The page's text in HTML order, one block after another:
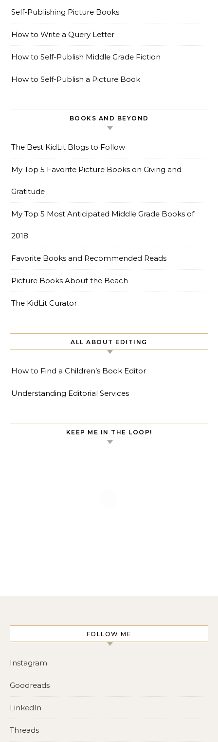
Self-Publishing Picture Books
How to Write a Query Letter
How to Self-Publish Middle Grade Fiction
How to Self-Publish a Picture Book
BOOKS AND BEYOND
The Best KidLit Blogs to Follow
My Top 5 Favorite Picture Books on Giving and
Gratitude
My Top 5 Most Anticipated Middle Grade Books of
2018
Favorite Books and Recommended Reads
Picture Books About the Beach
The KidLit Curator
ALL ABOUT EDITING
How to Find a Children’s Book Editor
Understanding Editorial Services
KEEP ME IN THE LOOP!
FOLLOW ME
Instagram
Goodreads
LinkedIn
Threads